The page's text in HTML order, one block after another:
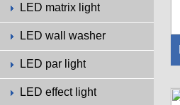
LED matrix light
LED wall washer
LED par light
LED effect light